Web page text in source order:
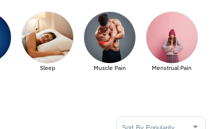
Muscle Pain Menstrual Pain
Sexual
Sort Products